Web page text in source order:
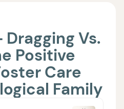
Vs.
Positive
Care
Family